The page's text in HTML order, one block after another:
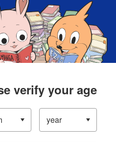
verify your age